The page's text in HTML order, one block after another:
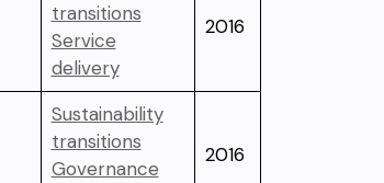
transitions
Service
delivery
2016
Sustainability
transitions
Governance
2016